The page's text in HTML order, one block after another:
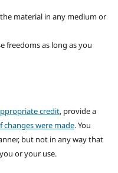
material in any medium or
freedoms as long as you
credit, provide a
changes were made. You
but not in any way that
or your use.